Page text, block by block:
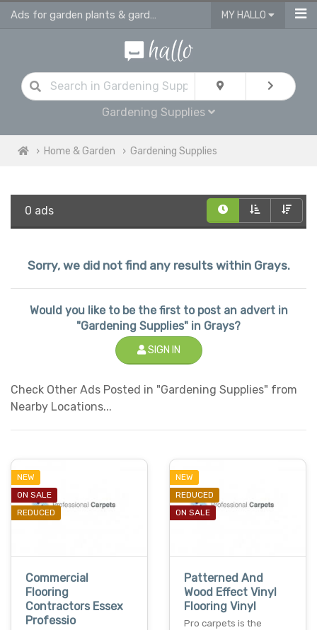
Ads for garden plants & gardening supplies in Grays MY HALLO
Gardening Supplies
Home & Garden Gardening Supplies
0 ads
Sorry, we did not find any results within Grays.
Would you like to be the first to post an advert in
"Gardening Supplies" in Grays?
SIGN IN
Check Other Ads Posted in "Gardening Supplies" from
Nearby Locations...
NEW
ON SALE
REDUCED
Commercial
Flooring
Contractors Essex
Professio
NEW
REDUCED
ON SALE
Patterned And
Wood Effect Vinyl
Flooring Vinyl
Pro carpets is the